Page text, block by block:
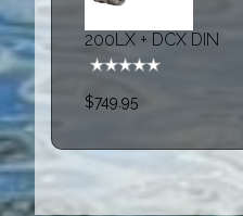
200LX + DCX DIN
$749.95